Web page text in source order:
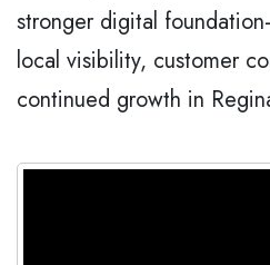
stronger digital
local visibility, customer
continued growth in